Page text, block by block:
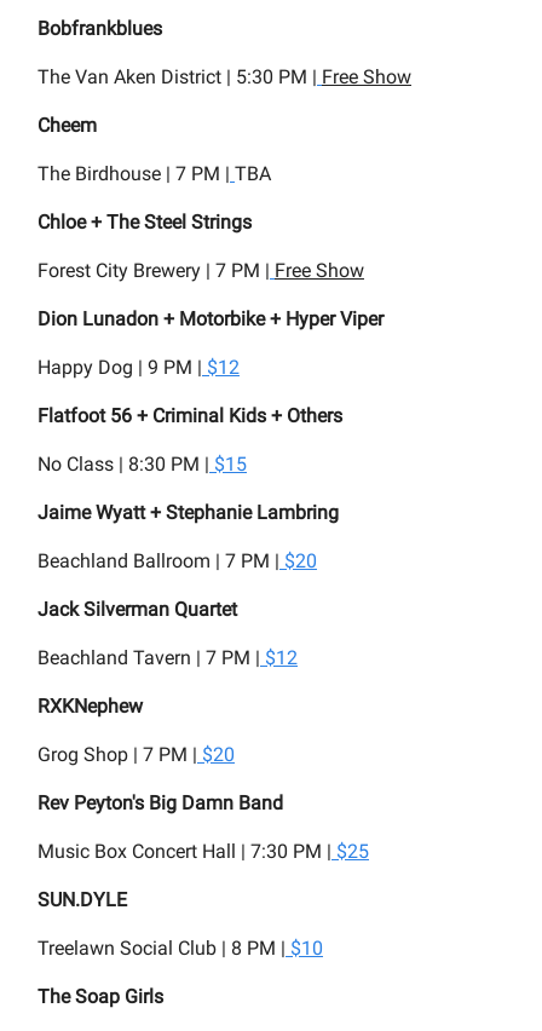
Bobfrankblues
The Van Aken District | 5:30 PM | Free Show
Cheem
The Birdhouse | 7 PM | TBA
Chloe + The Steel Strings
Forest City Brewery | 7 PM | Free Show
Dion Lunadon + Motorbike + Hyper Viper
Happy Dog | 9 PM | $12
Flatfoot 56 + Criminal Kids + Others
No Class | 8:30 PM | $15
Jaime Wyatt + Stephanie Lambring
Beachland Ballroom | 7 PM | $20
Jack Silverman Quartet
Beachland Tavern | 7 PM | $12
RXKNephew
Grog Shop | 7 PM | $20
Rev Peyton's Big Damn Band
Music Box Concert Hall | 7:30 PM | $25
SUN.DYLE
Treelawn Social Club | 8 PM | $10
The Soap Girls